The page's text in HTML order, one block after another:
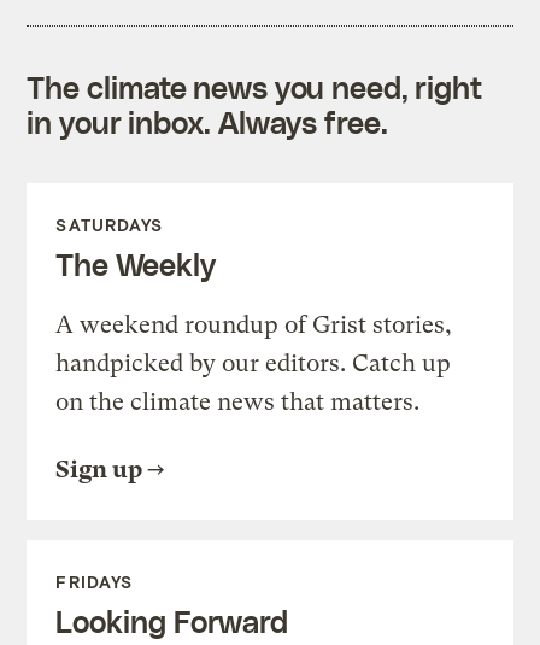
The climate news you need, right
in your inbox. Always free.
SATURDAYS
The Weekly
A weekend roundup of Grist stories,
handpicked by our editors. Catch up
on the climate news that matters.
Sign up
FRIDAYS
Looking Forward